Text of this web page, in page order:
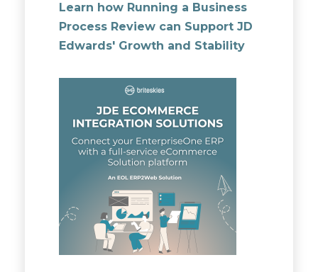
Learn how Running a Business
Process Review can Support JD
Edwards' Growth and Stability